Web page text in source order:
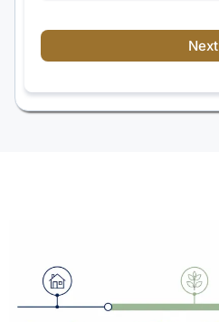
Next